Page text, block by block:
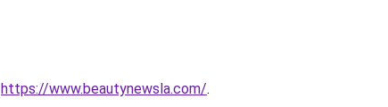
https://www.beautynewsla.com/.